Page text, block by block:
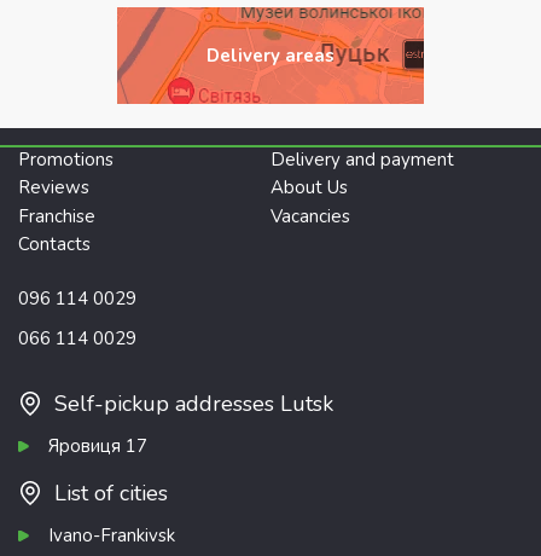
Delivery areas
Promotions
Delivery and payment
Reviews
About Us
Franchise
Vacancies
Contacts
096 114 0029
066 114 0029
Self-pickup addresses Lutsk
Яровиця 17
List of cities
Ivano-Frankivsk